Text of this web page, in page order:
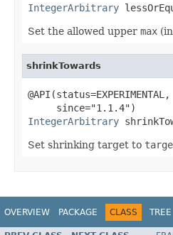
IntegerArbitrary
Set the allowed upper max
shrinkTowards
@API(status=EXPERIMENTAL,
IntegerArbitrary
Set shrinking target to
OVERVIEW PACKAGE CLASS TREE